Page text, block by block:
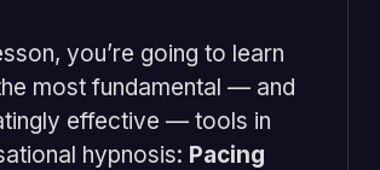
you’re going to learn
most fundamental — and
effective — tools in
hypnosis: Pacing